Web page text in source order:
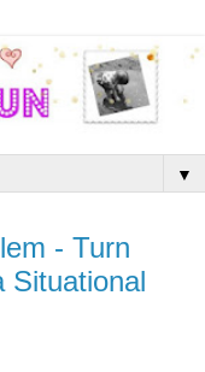
▼
- Turn
Situational